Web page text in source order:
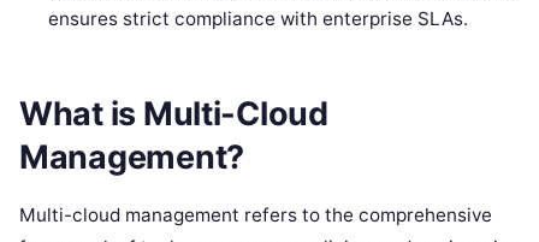
ensures strict compliance with enterprise SLAs.
What is Multi-Cloud
Management?
Multi-cloud management refers to the comprehensive